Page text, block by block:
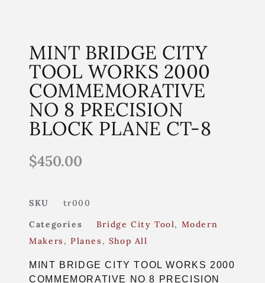
MINT BRIDGE CITY
TOOL WORKS 2000
COMMEMORATIVE
NO 8 PRECISION
BLOCK PLANE CT-8
$450.00
SKU
tr000
Categories
Bridge City Tool, Modern
Makers ,Planes , Shop All
MINT BRIDGE CITY TOOL WORKS 2000
COMMEMORATIVE NO 8 PRECISION